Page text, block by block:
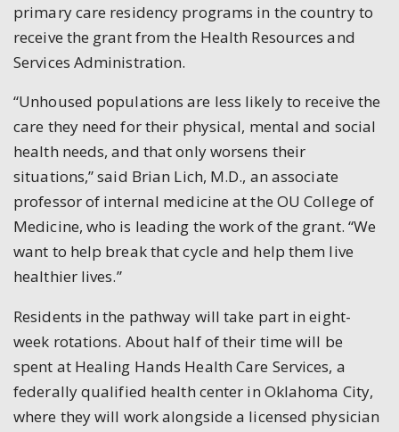
primary care residency programs in the country to
receive the grant from the Health Resources and
Services Administration.
“Unhoused populations are less likely to receive the
care they need for their physical, mental and social
health needs, and that only worsens their
situations,” said Brian Lich, M.D., an associate
professor of internal medicine at the OU College of
Medicine, who is leading the work of the grant. “We
want to help break that cycle and help them live
healthier lives.”
Residents in the pathway will take part in eight-
week rotations. About half of their time will be
spent at Healing Hands Health Care Services, a
federally qualified health center in Oklahoma City,
where they will work alongside a licensed physician